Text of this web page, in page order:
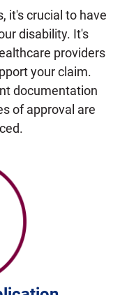
it's crucial to have
disability. It's
providers
your claim.
documentation
of approval are